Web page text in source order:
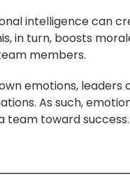
intelligence can
in turn, boosts
members.
emotions,
As such,
team toward success.